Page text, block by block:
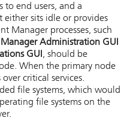
to end users, and a
either sits idle or provides
Manager processes, such
Manager Administration GUI
GUI , should be
When the primary node
critical services.
file systems, which would
file systems on the